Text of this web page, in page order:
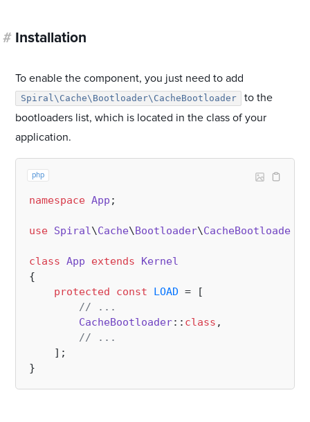
# Installation
To enable the component, you just need to add
Spiral\Cache\Bootloader\CacheBootloader
to the
bootloaders list, which is located in the class of your
application.
php
namespace App ;
use Spiral\Cache\Bootloader\CacheBootloader
class App extends
Kernel
{
protected
const LOAD = [
// ...
CacheBootloader:: class ,
// ...
    ];